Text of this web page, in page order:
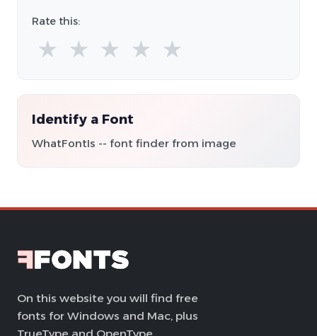
Rate this:
★ ★ ★ ★ ★
Identify a Font
WhatFontIs -- font finder from image
On this website you will find free
fonts for Windows and Mac, plus